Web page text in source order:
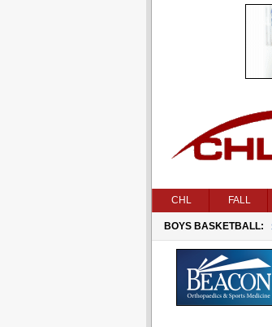
CHL FALL
BOYS BASKETBALL: